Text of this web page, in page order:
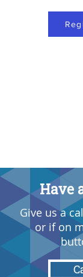
Have
Give us a
or if on